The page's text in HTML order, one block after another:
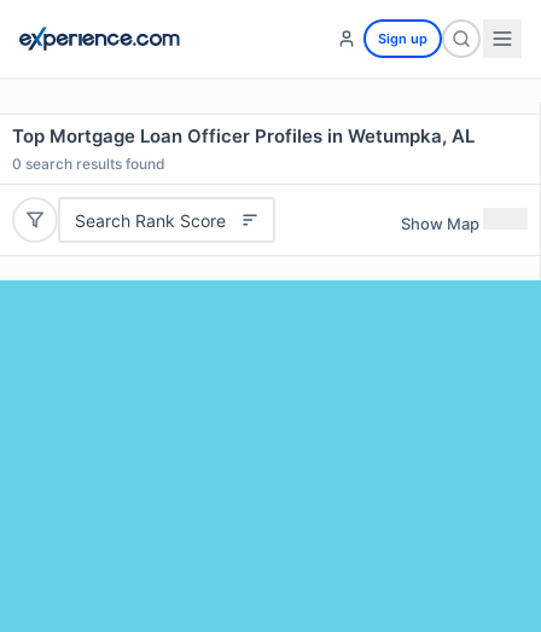
Sign up
Top Mortgage Loan Officer Profiles in Wetumpka, AL
0 search results found
Search Rank Score Show Map